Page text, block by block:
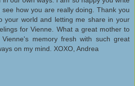
how you are really doing. Thank you
your world and letting me share in your
for Vienne. What a great mother to
memory fresh with such great
on my mind. XOXO, Andrea